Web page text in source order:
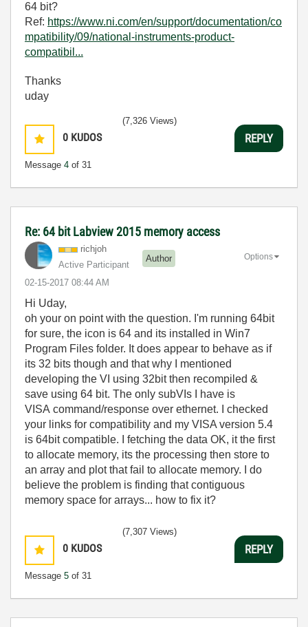
64 bit?
Ref: https://www.ni.com/en/support/documentation/co
mpatibility/09/national-instruments-product-
compatibil...
Thanks
uday
0 KUDOS
Message 4 of 31
(7,326 Views)
REPLY
Re: 64 bit Labview 2015 memory access
richjoh
Active Participant
Author
‎02-15-2017 08:44 AM
Options
Hi Uday,
oh your on point with the question. I'm running 64bit
for sure, the icon is 64 and its installed in Win7
Program Files folder. It does appear to behave as if
its 32 bits though and that why I mentioned
developing the VI using 32bit then recompiled &
save using 64 bit. The only subVIs I have is
VISA command/response over ethernet. I checked
your links for compatibility and my VISA version 5.4
is 64bit compatible. I fetching the data OK, it the first
to allocate memory, its the processing then store to
an array and plot that fail to allocate memory. I do
believe the problem is finding that contiguous
memory space for arrays... how to fix it?
0 KUDOS
Message 5 of 31
(7,307 Views)
REPLY